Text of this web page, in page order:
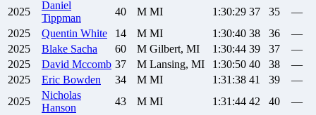
2025
Daniel
Tippman
40 M MI 1:30:29 37 35
—
2025
Quentin White 14 M MI 1:30:40 38 36
—
2025
Blake Sacha 60 M Gilbert, MI 1:30:44 39 37
—
2025
David Mccomb 37 M Lansing, MI 1:30:50 40 38
—
2025
Eric Bowden 34 M MI 1:31:38 41 39
—
2025
Nicholas
Hanson
43 M MI 1:31:44 42 40 —